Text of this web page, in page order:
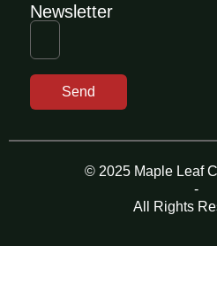
Newsletter
Send
© 2025 Maple Leaf
-
All Rights